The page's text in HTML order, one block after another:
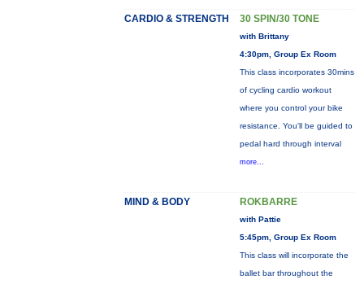
CARDIO & STRENGTH 30 SPIN/30 TONE
with Brittany
4:30pm, Group Ex Room
This class incorporates 30mins
of cycling cardio workout
where you control your bike
resistance. You'll be guided to
pedal hard through interval
more...
MIND & BODY ROKBARRE
with Pattie
5:45pm, Group Ex Room
This class will incorporate the
ballet bar throughout the